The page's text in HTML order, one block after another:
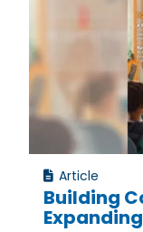
Article
Building